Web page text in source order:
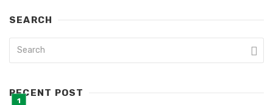
SEARCH
RECENT POST